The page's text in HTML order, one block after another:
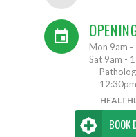
Mon 9am -
Sat 9am -
12:30pm
BOOK